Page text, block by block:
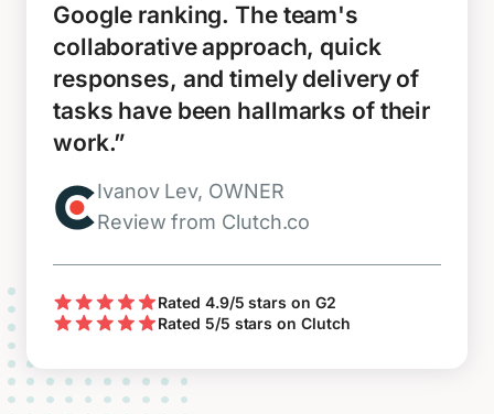
Google ranking. The team's
collaborative approach, quick
responses, and timely delivery of
tasks have been hallmarks of their
work.”
Ivanov Lev, OWNER
Review from Clutch.co
Rated 4.9/5 stars on G2
Rated 5/5 stars on Clutch